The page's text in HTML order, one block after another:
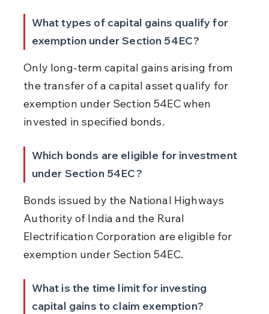
What types of capital gains qualify for
exemption under Section 54EC?
Only long-term capital gains arising from
the transfer of a capital asset qualify for
exemption under Section 54EC when
invested in specified bonds.
Which bonds are eligible for investment
under Section 54EC?
Bonds issued by the National Highways
Authority of India and the Rural
Electrification Corporation are eligible for
exemption under Section 54EC.
What is the time limit for investing
capital gains to claim exemption?